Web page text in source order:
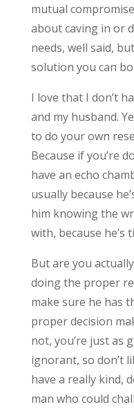
mutual
about caving in or
needs, well said,
solution you can
I love that I don’t
and my husband.
to do your own
Because if you’re
have an echo
usually because
him knowing the
with, because he’s
But are you
doing the proper
make sure he has
proper decision
not, you’re just as
ignorant, so don’t
have a really kind,
man who could